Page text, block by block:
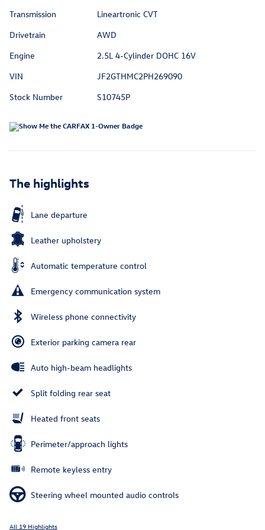
Transmission
Lineartronic CVT
Drivetrain
AWD
Engine
2.5L 4-Cylinder DOHC 16V
VIN
JF2GTHMC2PH269090
Stock Number
S10745P
The highlights
Lane departure
Leather upholstery
Automatic temperature control
Emergency communication system
Wireless phone connectivity
Exterior parking camera rear
Auto high-beam headlights
Split folding rear seat
Heated front seats
Perimeter/approach lights
Remote keyless entry
Steering wheel mounted audio controls
All 19 Highlights